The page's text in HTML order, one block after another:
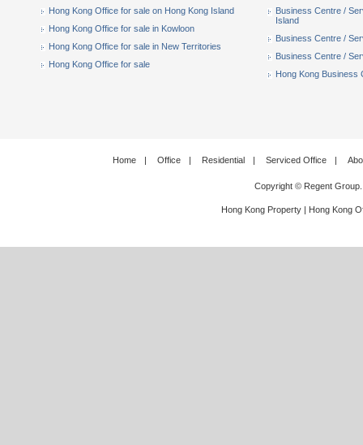
Hong Kong Office for sale on Hong Kong Island
Hong Kong Office for sale in Kowloon
Hong Kong Office for sale in New Territories
Hong Kong Office for sale
Business Centre /
Island
Business Centre /
Business Centre /
Hong Kong Business
Home | Office | Residential | Serviced Office |
Copyright © Regent
Hong Kong Property| Hong Kong